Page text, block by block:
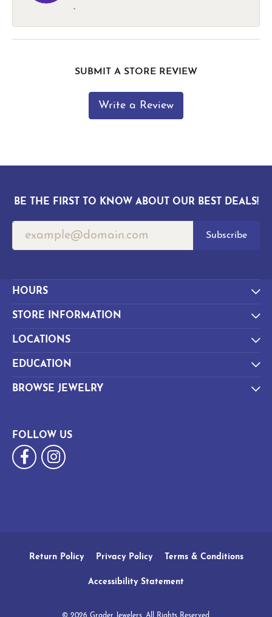
-
SUBMIT A STORE REVIEW
Write a Review
BE THE FIRST TO KNOW ABOUT OUR BEST DEALS!
Subscribe
HOURS
STORE INFORMATION
LOCATIONS
EDUCATION
BROWSE JEWELRY
FOLLOW US
Return Policy Privacy Policy Terms & Conditions
Accessibility Statement
© 2026 Grader Jewelers. All Rights Reserved.